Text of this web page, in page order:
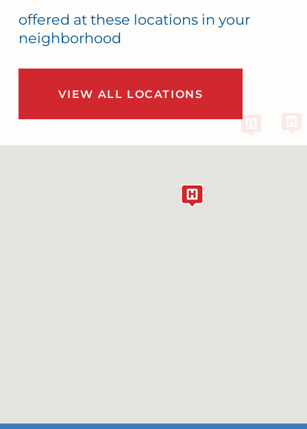
offered at these locations in your
neighborhood
VIEW ALL LOCATIONS